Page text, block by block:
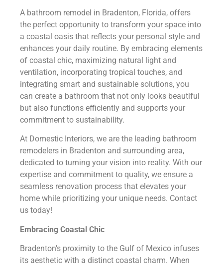
A bathroom remodel in Bradenton, Florida, offers
the perfect opportunity to transform your space into
a coastal oasis that reflects your personal style and
enhances your daily routine. By embracing elements
of coastal chic, maximizing natural light and
ventilation, incorporating tropical touches, and
integrating smart and sustainable solutions, you
can create a bathroom that not only looks beautiful
but also functions efficiently and supports your
commitment to sustainability.
At Domestic Interiors, we are the leading bathroom
remodelers in Bradenton and surrounding area,
dedicated to turning your vision into reality. With our
expertise and commitment to quality, we ensure a
seamless renovation process that elevates your
home while prioritizing your unique needs. Contact
us today!
Embracing Coastal Chic
Bradenton’s proximity to the Gulf of Mexico infuses
its aesthetic with a distinct coastal charm. When